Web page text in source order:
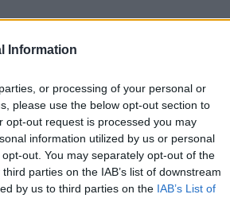
Information
or processing of your personal or
please use the below opt-out section to
opt-out request is processed you may
information utilized by us or personal
out. You may separately opt-out of the
parties on the IAB’s list of downstream
by us to third parties on the IAB’s List of
Bir